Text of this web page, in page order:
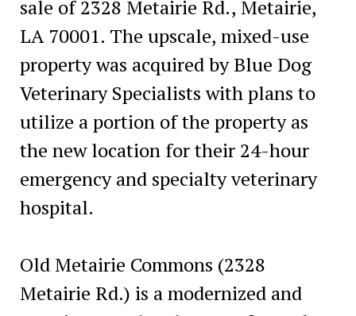
sale of 2328 Metairie Rd., Metairie,
LA 70001. The upscale, mixed-use
property was acquired by Blue Dog
Veterinary Specialists with plans to
utilize a portion of the property as
the new location for their 24-hour
emergency and specialty veterinary
hospital.
Old Metairie Commons (2328
Metairie Rd.) is a modernized and